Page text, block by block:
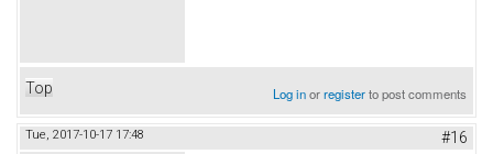
Top Log inorregisterto post comments
Tue, 2017-10-17 17:48 #16